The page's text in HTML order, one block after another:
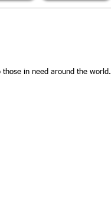
in need around the world.